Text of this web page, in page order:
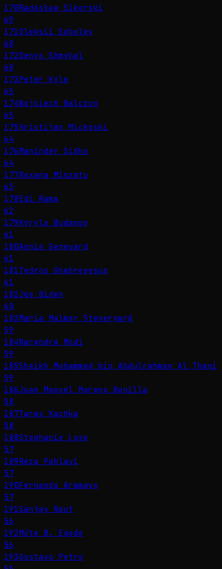
170Radosław Sikorski
69
171Oleksii Sobolev
68
172Denys Shmyhal
68
173Peter Kyle
65
174Wojciech Balczun
65
175Hristijan Mickoski
64
176Maninder Sidhu
64
177Roxana Mînzatu
63
178Edi Rama
62
179Kyrylo Budanov
61
180Annie Genevard
61
181Tedros Ghebreyesus
61
182Joe Biden
60
183Maria Malmer Stenergard
59
184Narendra Modi
59
185Sheikh Mohammed bin Abdulrahman Al Thani
59
186Juan Manuel Moreno Bonilla
58
187Taras Kachka
58
188Stephanie Lose
57
189Reza Pahlavi
57
190Fernando Aramayo
57
191Sanjay Raut
56
192Múte B. Egede
56
193Gustavo Petro